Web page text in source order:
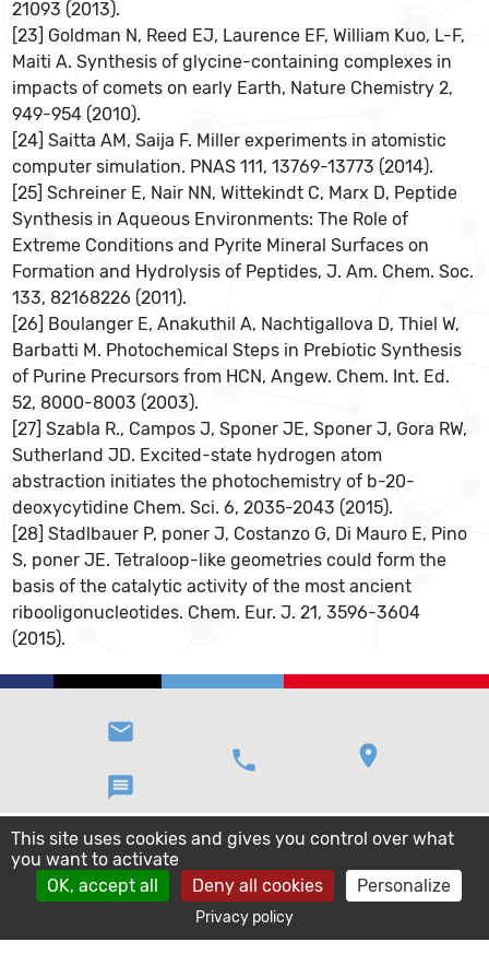
21093 (2013).
[23] Goldman N, Reed EJ, Laurence EF, William Kuo, L-F,
Maiti A. Synthesis of glycine-containing complexes in
impacts of comets on early Earth, Nature Chemistry 2,
949-954 (2010).
[24] Saitta AM, Saija F. Miller experiments in atomistic
computer simulation. PNAS 111, 13769-13773 (2014).
[25] Schreiner E, Nair NN, Wittekindt C, Marx D, Peptide
Synthesis in Aqueous Environments: The Role of
Extreme Conditions and Pyrite Mineral Surfaces on
Formation and Hydrolysis of Peptides, J. Am. Chem. Soc.
133, 82168226 (2011).
[26] Boulanger E, Anakuthil A, Nachtigallova D, Thiel W,
Barbatti M. Photochemical Steps in Prebiotic Synthesis
of Purine Precursors from HCN, Angew. Chem. Int. Ed.
52, 8000-8003 (2003).
[27] Szabla R., Campos J, Sponer JE, Sponer J, Gora RW,
Sutherland JD. Excited-state hydrogen atom
abstraction initiates the photochemistry of b-20-
deoxycytidine Chem. Sci. 6, 2035-2043 (2015).
[28] Stadlbauer P, poner J, Costanzo G, Di Mauro E, Pino
S, poner JE. Tetraloop-like geometries could form the
basis of the catalytic activity of the most ancient
ribooligonucleotides. Chem. Eur. J. 21, 3596-3604
(2015).
email
message
phone location_on
This site uses cookies and gives you control over what
you want to activate
OK, accept all
Deny all cookies Personalize
Privacy policy